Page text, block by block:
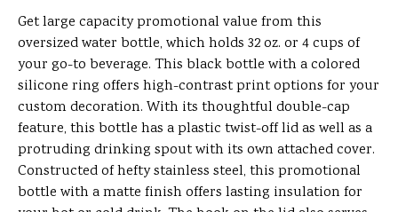
Get large capacity promotional value from this
oversized water bottle, which holds 32 oz. or 4 cups of
your go-to beverage. This black bottle with a colored
silicone ring offers high-contrast print options for your
custom decoration. With its thoughtful double-cap
feature, this bottle has a plastic twist-off lid as well as a
protruding drinking spout with its own attached cover.
Constructed of hefty stainless steel, this promotional
bottle with a matte finish offers lasting insulation for